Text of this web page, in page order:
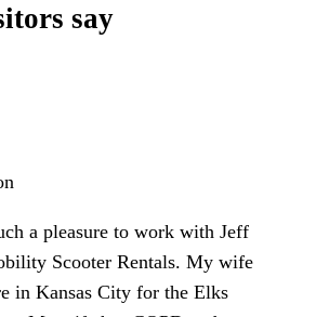
say
a pleasure to work with Jeff
Scooter Rentals. My wife
in Kansas City for the Elks